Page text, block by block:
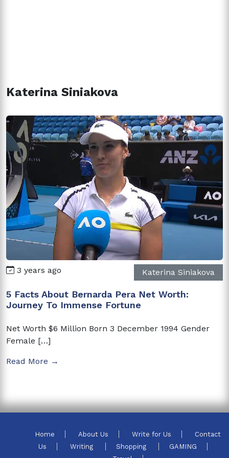
Katerina Siniakova
3 years ago Katerina Siniakova
5 Facts About Bernarda Pera Net Worth:
Journey To Immense Fortune
Net Worth $6 Million Born 3 December 1994 Gender
Female […]
Read More →
Home About Us Write for Us
Contact
Us
Writing Shopping
GAMING